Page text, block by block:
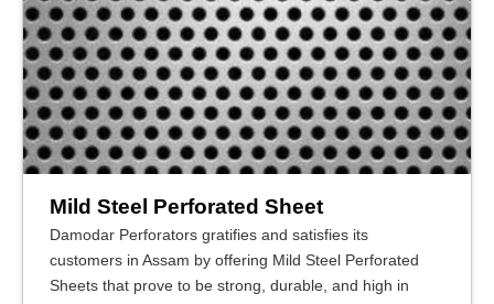
Mild Steel Perforated Sheet
Damodar Perforators gratifies and satisfies its
customers in Assam by offering Mild Steel Perforated
Sheets that prove to be strong, durable, and high in